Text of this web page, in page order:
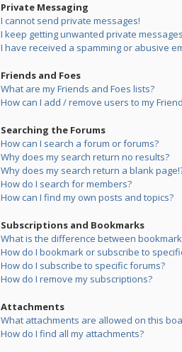
Private Messaging
I cannot send private messages!
I keep getting unwanted private
I have received a spamming or abusive
Friends and Foes
What are my Friends and Foes lists?
How can I add / remove users to my
Searching the Forums
How can I search a forum or forums?
Why does my search return no results?
Why does my search return a blank
How do I search for members?
How can I find my own posts and topics?
Subscriptions and Bookmarks
What is the difference between
How do I bookmark or subscribe to
How do I subscribe to specific forums?
How do I remove my subscriptions?
Attachments
What attachments are allowed on this
How do I find all my attachments?